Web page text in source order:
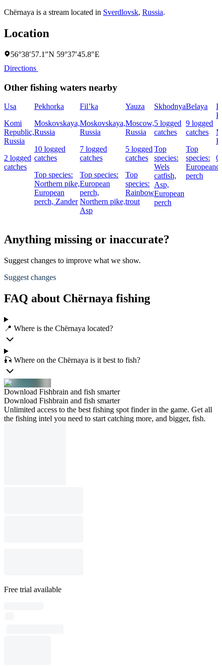
Chërnaya is a stream located in Sverdlovsk, Russia.
Location
56°38′57.1″N 59°37′45.8″E
Directions
Other fishing waters nearby
Usa
Komi
Republic,
Russia
2 logged
catches
Pekhorka
Moskovskaya,
Russia
10 logged
catches
Top species:
Northern pike,
European
perch, Zander
Fil’ka
Moskovskaya,
Russia
7 logged
catches
Top species:
European
perch,
Northern pike,
Asp
Yauza
Moscow,
Russia
5 logged
catches
Top
species:
Rainbow
trout
Skhodnya
5 logged
catches
Top
species:
Wels
catfish,
Asp,
European
perch
Belaya
9 logged
catches
Top
species:
European
perch
0
Anything missing or inaccurate?
Suggest changes to improve what we show.
Suggest changes
FAQ about Chërnaya fishing
📍 Where is the Chërnaya located?
🎣 Where on the Chërnaya is it best to fish?
Download Fishbrain and fish smarter
Download Fishbrain and fish smarter
Unlimited access to the best fishing spot finder in the game. Get all
the fishing intel you need to start catching more, and bigger, fish.
Free trial available